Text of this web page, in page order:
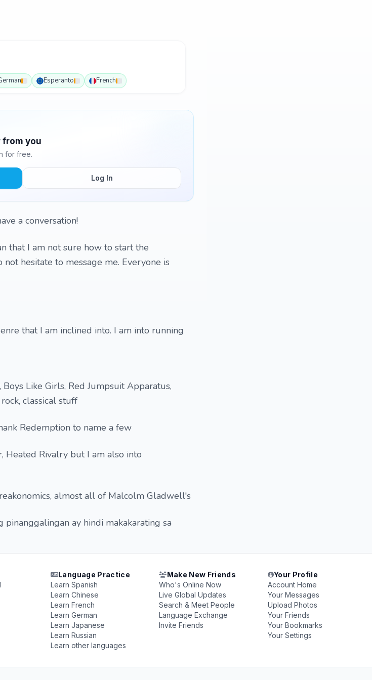
Esperanto French
from you
for free.
Log In
a conversation!
that I am not sure how to start the
hesitate to message me. Everyone is
that I am inclined into. I am into running
Like Girls, Red Jumpsuit Apparatus,
classical stuff
Redemption to name a few
Heated Rivalry but I am also into
almost all of Malcolm Gladwell's
ay hindi makakarating sa
Language Practice
Learn Spanish
Learn Chinese
Learn French
Learn German
Learn Japanese
Learn Russian
Learn other languages
Make New Friends
Who's Online Now
Live Global Updates
Search & Meet People
Language Exchange
Invite Friends
Your Profile
Account Home
Your Messages
Upload Photos
Your Friends
Your Bookmarks
Your Settings